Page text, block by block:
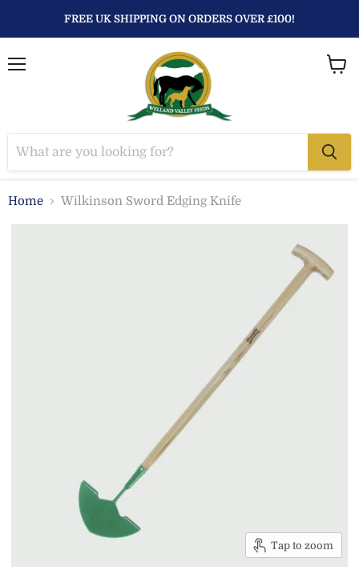
FREE UK SHIPPING ON ORDERS OVER £100!
Home Wilkinson Sword Edging Knife
Tap to zoom